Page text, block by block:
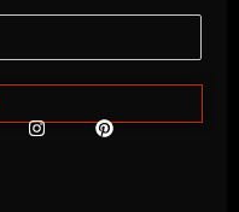
I
n
P
i